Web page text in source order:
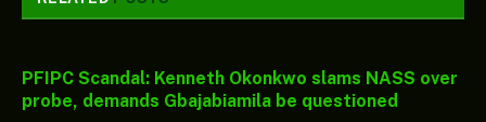
PFIPC Scandal: Kenneth Okonkwo slams NASS over
probe, demands Gbajabiamila be questioned